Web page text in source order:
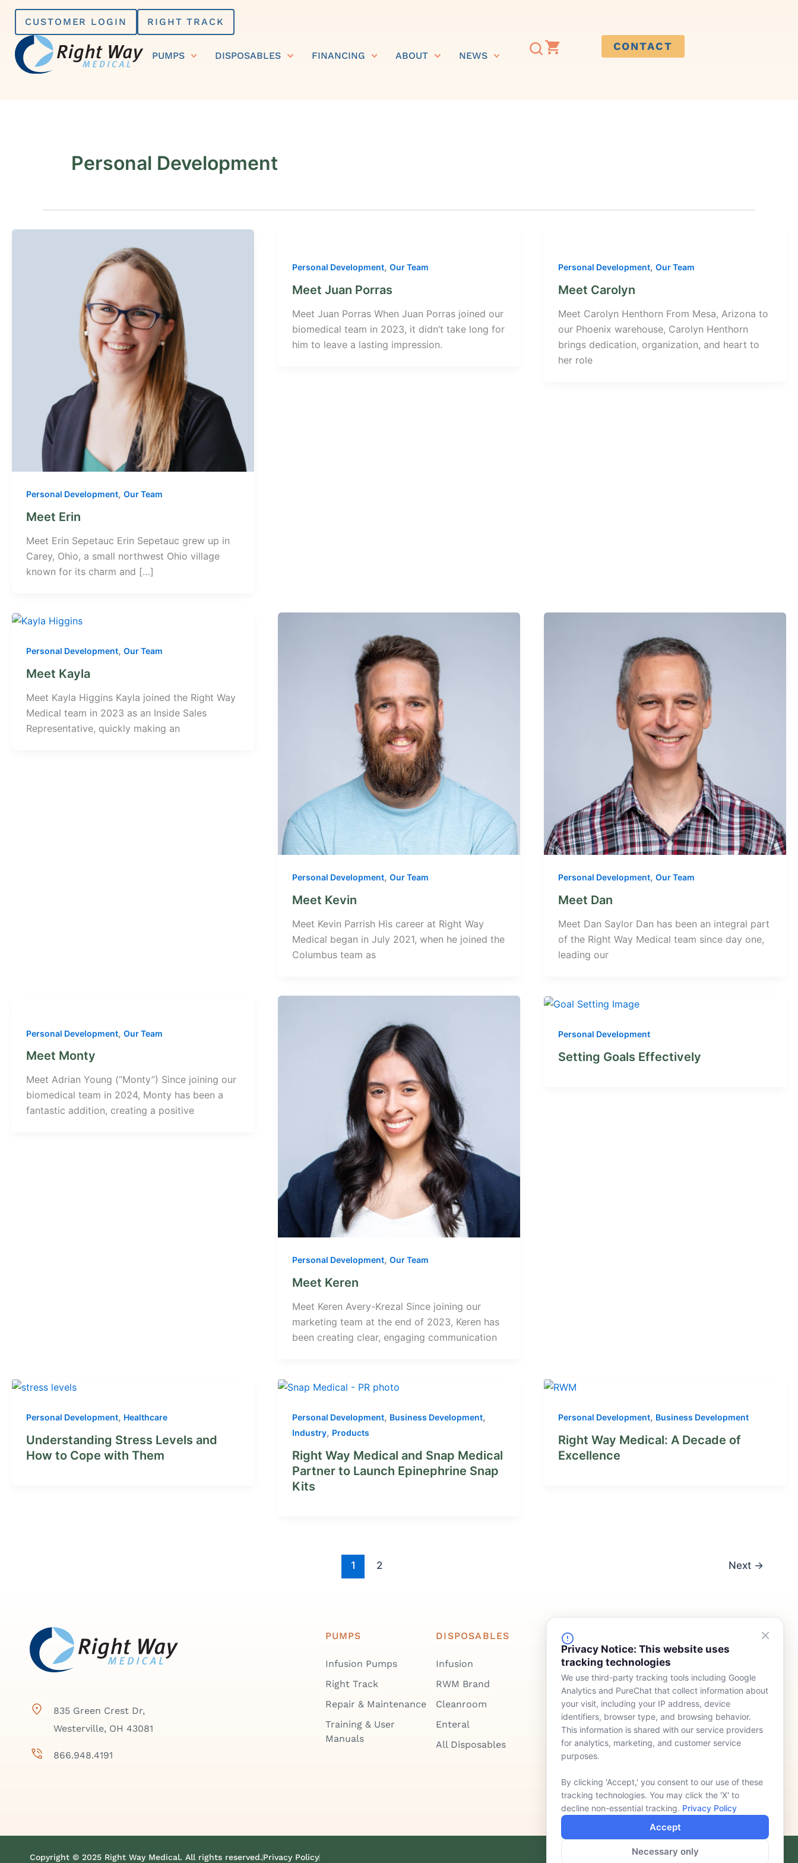
Privacy Notice: This website uses
tracking technologies
We use third-party tracking tools including Google
Analytics and PureChat that collect information about
your visit, including your IP address, device
identifiers, browser type, and browsing behavior.
This information is shared with our service providers
for analytics, marketing, and customer service
purposes.
By clicking 'Accept,' you consent to our use of these
tracking technologies. You may click the 'X' to
decline non-essential tracking. Privacy Policy
Accept
Necessary only
Skip
content
CUSTOMER LOGIN RIGHT TRACK
PUMPS DISPOSABLES FINANCING ABOUT NEWS
CONTACT
Personal Development
Personal Development, Our Team
Meet Erin
Meet Erin Sepetauc Erin Sepetauc grew up in
Carey, Ohio, a small northwest Ohio village
known for its charm and […]
Personal Development, Our Team
Meet Juan Porras
Meet Juan Porras When Juan Porras joined our
biomedical team in 2023, it didn’t take long for
him to leave a lasting impression.
Personal Development, Our Team
Meet Carolyn
Meet Carolyn Henthorn From Mesa, Arizona to
our Phoenix warehouse, Carolyn Henthorn
brings dedication, organization, and heart to
her role
Personal Development, Our Team
Meet Kayla
Meet Kayla Higgins Kayla joined the Right Way
Medical team in 2023 as an Inside Sales
Representative, quickly making an
Personal Development, Our Team
Meet Kevin
Meet Kevin Parrish His career at Right Way
Medical began in July 2021, when he joined the
Columbus team as
Personal Development, Our Team
Meet Dan
Meet Dan Saylor Dan has been an integral part
of the Right Way Medical team since day one,
leading our
Personal Development, Our Team
Meet Monty
Meet Adrian Young (“Monty”) Since joining our
biomedical team in 2024, Monty has been a
fantastic addition, creating a positive
Personal Development, Our Team
Meet Keren
Meet Keren Avery-Krezal Since joining our
marketing team at the end of 2023, Keren has
been creating clear, engaging communication
Personal Development
Setting Goals Effectively
Personal Development, Healthcare
Understanding Stress Levels and
How to Cope with Them
Personal Development, Business Development,
Industry, Products
Right Way Medical and Snap Medical
Partner to Launch Epinephrine Snap
Kits
Personal Development, Business Development
Right Way Medical: A Decade of
Excellence
1 2 Next →
835 Green Crest Dr,
Westerville, OH 43081
866.948.4191
PUMPS
Infusion Pumps
Right Track
Repair & Maintenance
Training & User
Manuals
DISPOSABLES
Infusion
RWM Brand
Cleanroom
Enteral
All Disposables
FINANCING
Device Rentals
Lease & Purchasing
Meet Our Team
Who We Serve
News
Contact
Copyright © 2025 Right Way Medical. All rights reserved.Privacy Policy